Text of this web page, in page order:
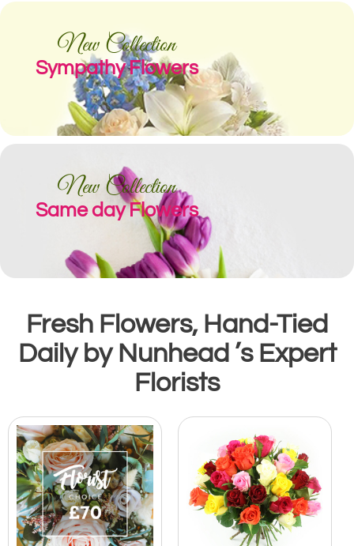
New Collection
Sympathy Flowers
New Collection
Same day Flowers
Fresh Flowers, Hand-Tied
Daily by Nunhead ’s Expert
Florists